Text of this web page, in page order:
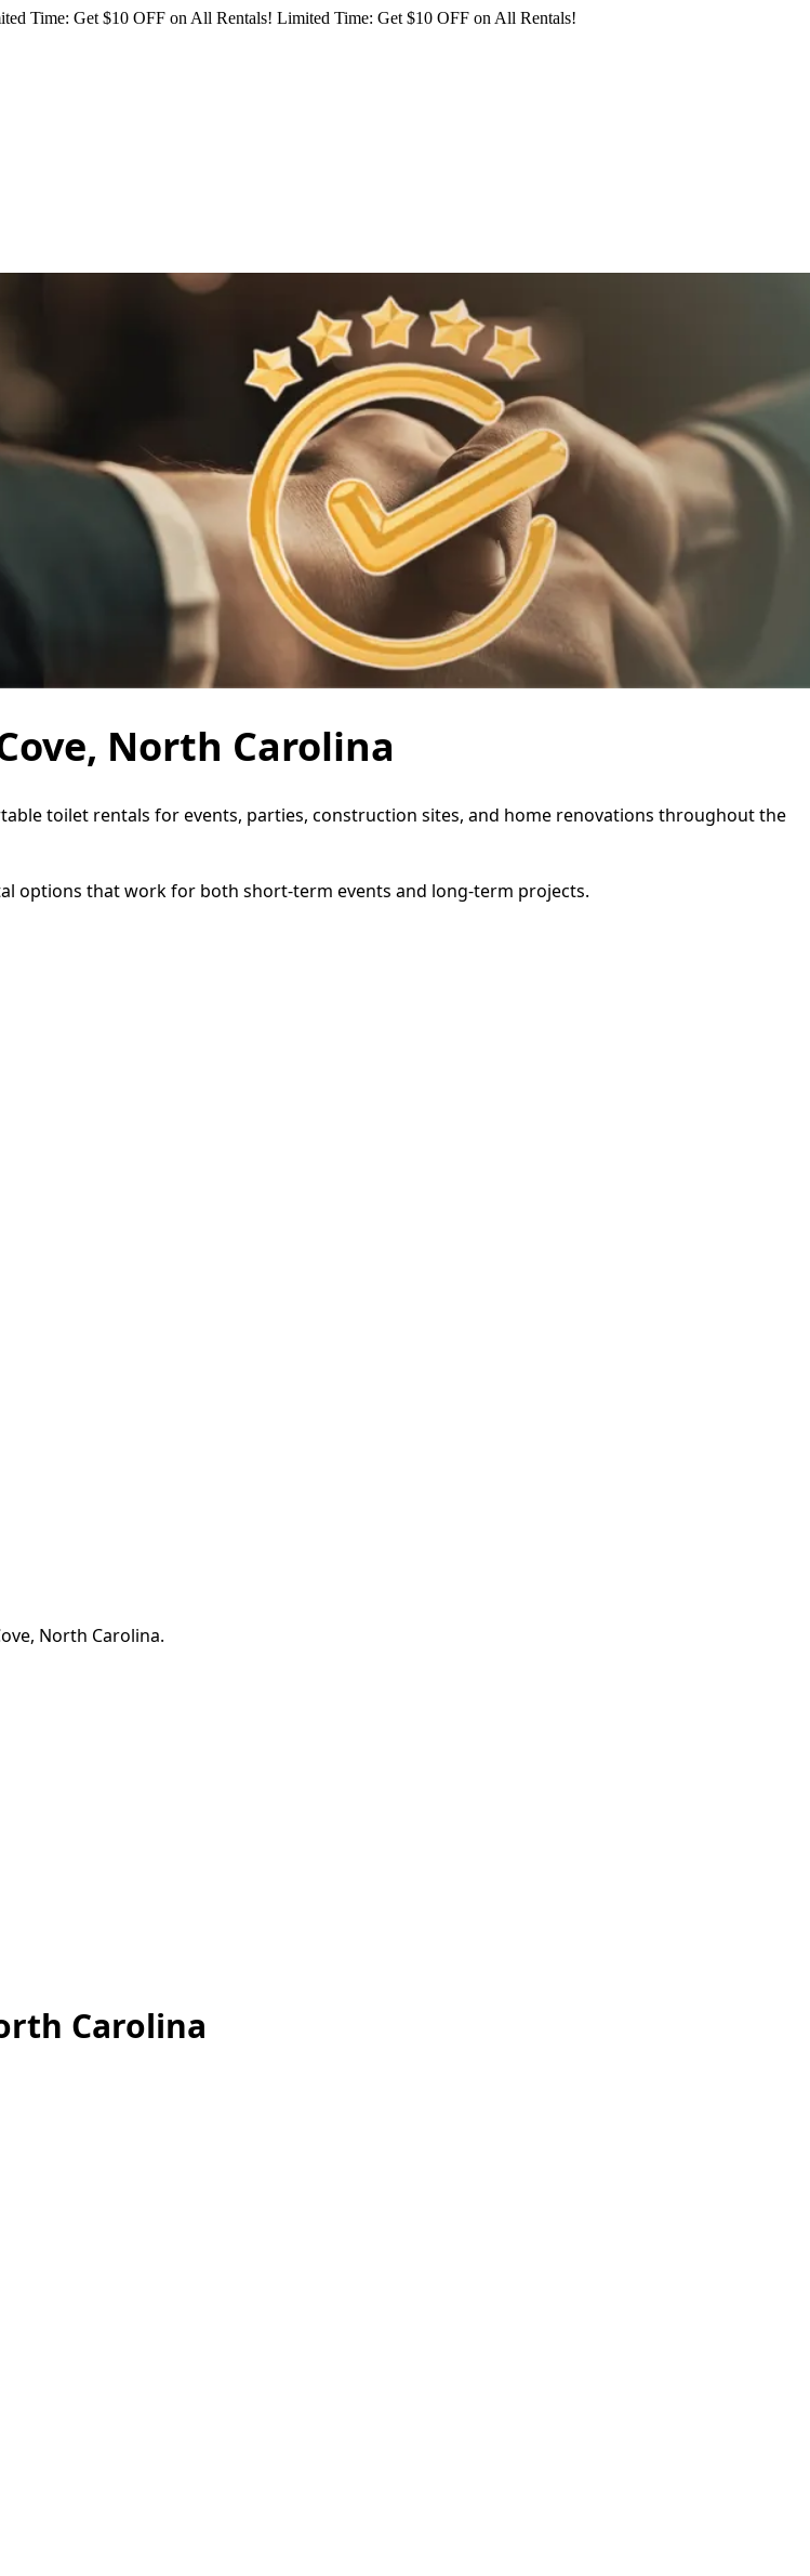
Time: Get $10 OFF on All Rentals! Limited Time: Get $10 OFF on All Rentals!
North Carolina
toilet rentals for events, parties, construction sites, and home renovations throughout the
options that work for both short-term events and long-term projects.
North Carolina.
Carolina